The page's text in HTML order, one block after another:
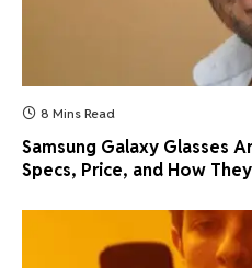
8 Mins Read
Samsung Galaxy Glasses
Specs, Price, and How